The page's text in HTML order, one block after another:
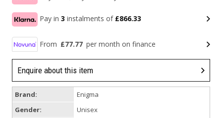
Pay in 3 instalments of £866.33
From £77.77 per month on finance
Enquire about this item
Brand:
Enigma
Gender:
Unisex